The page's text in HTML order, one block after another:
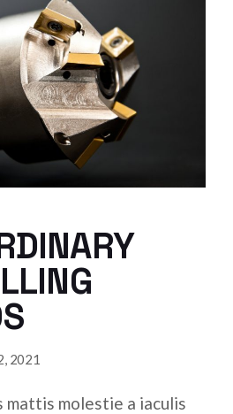
2021
mattis molestie a iaculis